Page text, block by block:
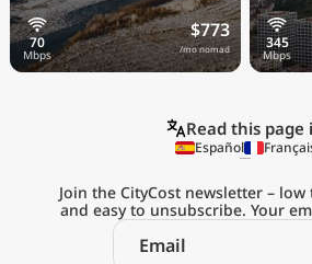
$773
/mo nomad
Explore
Read this page
Español
Join the CityCost newsletter –
and easy to unsubscribe. Your